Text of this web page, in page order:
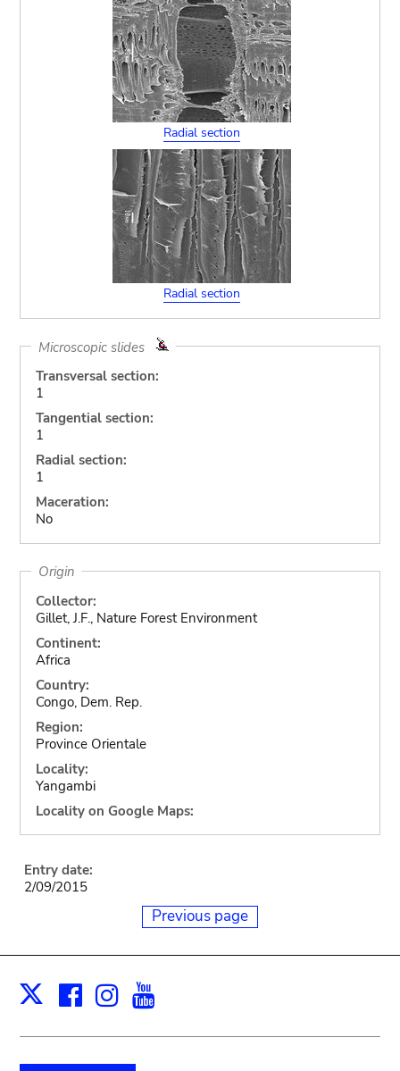
Radial section
Radial section
Microscopic slides
Transversal section:
1
Tangential section:
1
Radial section:
1
Maceration:
No
Origin
Collector:
Gillet, J.F., Nature Forest Environment
Continent:
Africa
Country:
Congo, Dem. Rep.
Region:
Province Orientale
Locality:
Yangambi
Locality on Google Maps:
Entry date:
2/09/2015
Previous page
X Facebook
Instagram